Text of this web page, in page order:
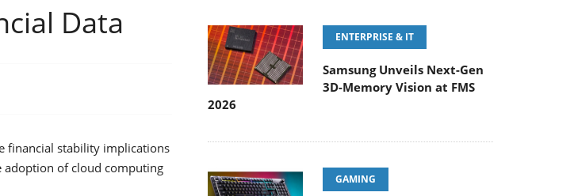
Data
financial stability implications
adoption of cloud computing
ENTERPRISE & IT
Samsung Unveils Next-Gen
3D-Memory Vision at FMS
2026
GAMING